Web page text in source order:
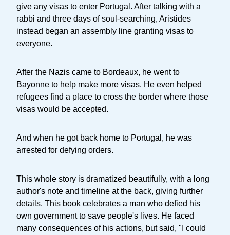
give any visas to enter Portugal. After talking with a
rabbi and three days of soul-searching, Aristides
instead began an assembly line granting visas to
everyone.
After the Nazis came to Bordeaux, he went to
Bayonne to help make more visas. He even helped
refugees find a place to cross the border where those
visas would be accepted.
And when he got back home to Portugal, he was
arrested for defying orders.
This whole story is dramatized beautifully, with a long
author's note and timeline at the back, giving further
details. This book celebrates a man who defied his
own government to save people's lives. He faced
many consequences of his actions, but said, "I could